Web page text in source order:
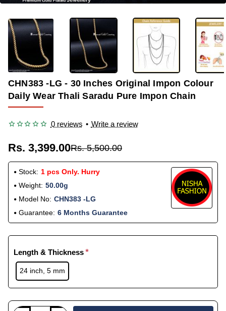
-38%
CHN383 -LG - 30 Inches Original Impon Colour
Daily Wear Thali Saradu Pure Impon Chain
0 reviews • Write a review
Rs. 3,399.00Rs. 5,500.00
Stock: 1 pcs Only. Hurry
Weight: 50.00g
Model No: CHN383 -LG
Guarantee: 6 Months Guarantee
Length & Thickness
24 inch, 5 mm